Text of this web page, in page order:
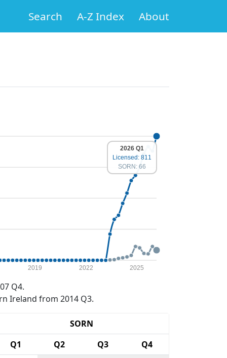
Search A-Z Index About
2019 2022 2025
2026 Q1
Licensed: 811
SORN: 66
Q4.
Ireland from 2014 Q3.
SORN
Q1 Q2 Q3
Q4